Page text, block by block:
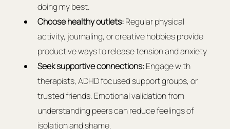
doing my best.
Choose healthy outlets: Regular physical
activity, journaling, or creative hobbies provide
productive ways to release tension and anxiety.
Seek supportive connections: Engage with
therapists, ADHD focused support groups, or
trusted friends. Emotional validation from
understanding peers can reduce feelings of
isolation and shame.